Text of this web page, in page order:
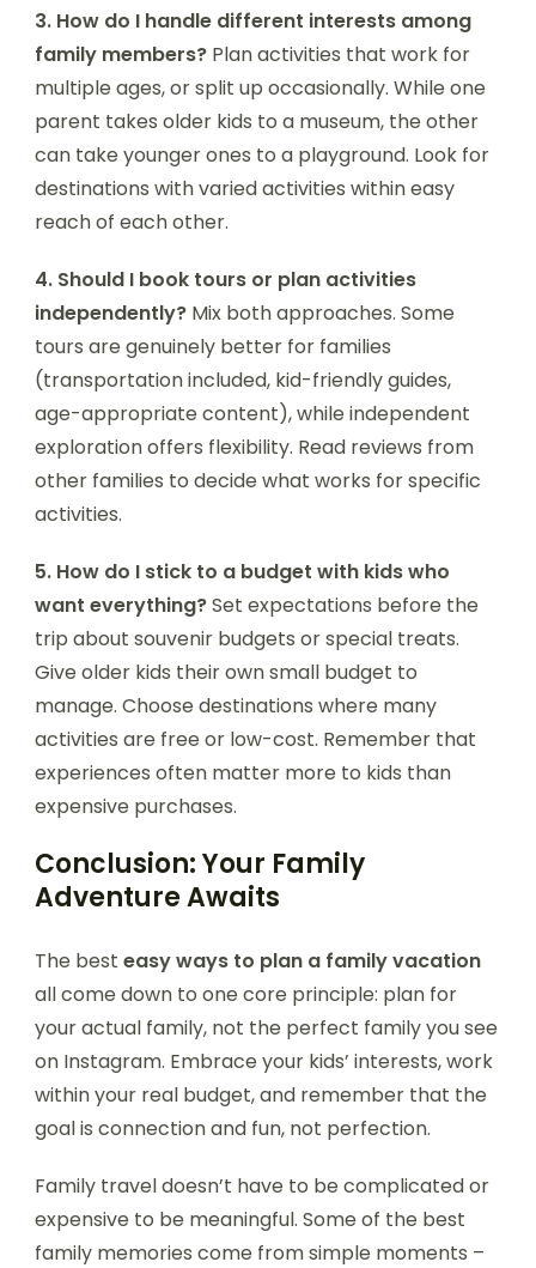
3. How do I handle different interests among
family members? Plan activities that work for
multiple ages, or split up occasionally. While one
parent takes older kids to a museum, the other
can take younger ones to a playground. Look for
destinations with varied activities within easy
reach of each other.
4. Should I book tours or plan activities
independently? Mix both approaches. Some
tours are genuinely better for families
(transportation included, kid-friendly guides,
age-appropriate content), while independent
exploration offers flexibility. Read reviews from
other families to decide what works for specific
activities.
5. How do I stick to a budget with kids who
want everything?Set expectations before the
trip about souvenir budgets or special treats.
Give older kids their own small budget to
manage. Choose destinations where many
activities are free or low-cost. Remember that
experiences often matter more to kids than
expensive purchases.
Conclusion: Your Family
Adventure Awaits
The best easy ways to plan a family vacation
all come down to one core principle: plan for
your actual family, not the perfect family you see
on Instagram. Embrace your kids’ interests, work
within your real budget, and remember that the
goal is connection and fun, not perfection.
Family travel doesn’t have to be complicated or
expensive to be meaningful. Some of the best
family memories come from simple moments –